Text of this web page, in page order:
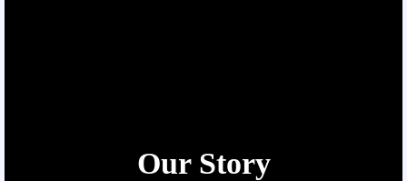
Our Story